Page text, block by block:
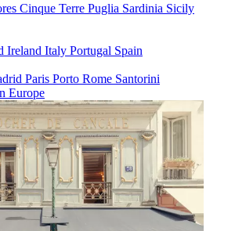
Cinque Terre Puglia Sardinia Sicily
Ireland Italy Portugal Spain
Paris Porto Rome Santorini
Europe